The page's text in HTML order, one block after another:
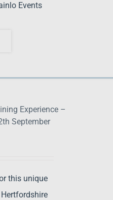
Events
Experience –
September
this unique